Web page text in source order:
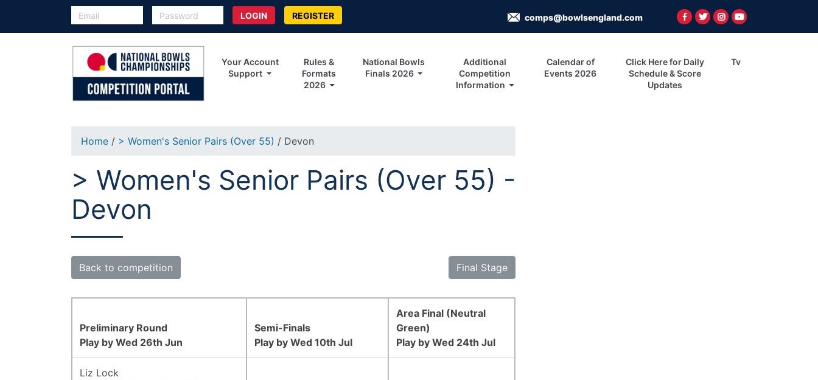
REGISTER comps@bowlsengland.com
Your Account
Support
Rules &
Formats
2026
National Bowls
Finals 2026
Additional
Competition
Information
Calendar of
Events 2026
Click Here for Daily
Schedule & Score
Updates
Tv
Home / > Women's Senior Pairs (Over 55) / Devon
> Women's Senior Pairs (Over 55) -
Devon
Back to competition Final Stage
Preliminary Round
Play by Wed 26th Jun
Semi-Finals
Play by Wed 10th Jul
Area Final (Neutral
Green)
Play by Wed 24th Jul
Liz Lock